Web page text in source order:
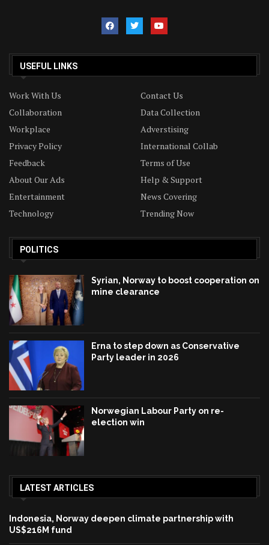
USEFUL LINKS
Work With Us
Contact Us
Collaboration
Data Collection
Workplace
Adverstising
Privacy Policy
International Collab
Feedback
Terms of Use
About Our Ads
Help & Support
Entertainment
News Covering
Technology
Trending Now
POLITICS
Syrian, Norway to boost cooperation on
mine clearance
Erna to step down as Conservative
Party leader in 2026
Norwegian Labour Party on re-
election win
LATEST ARTICLES
Indonesia, Norway deepen climate partnership with
US$216M fund